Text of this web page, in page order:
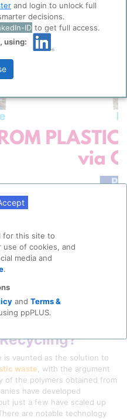
for this site to
of cookies, and
media and
.
and Terms &
ppPLUS.
is vaunted as the solution to
waste, with the argument
of the polymers obtained from
have developed
just a few have scaled up
are notable technology
and login to unlock full
decisions.
ID to get full access.
using: